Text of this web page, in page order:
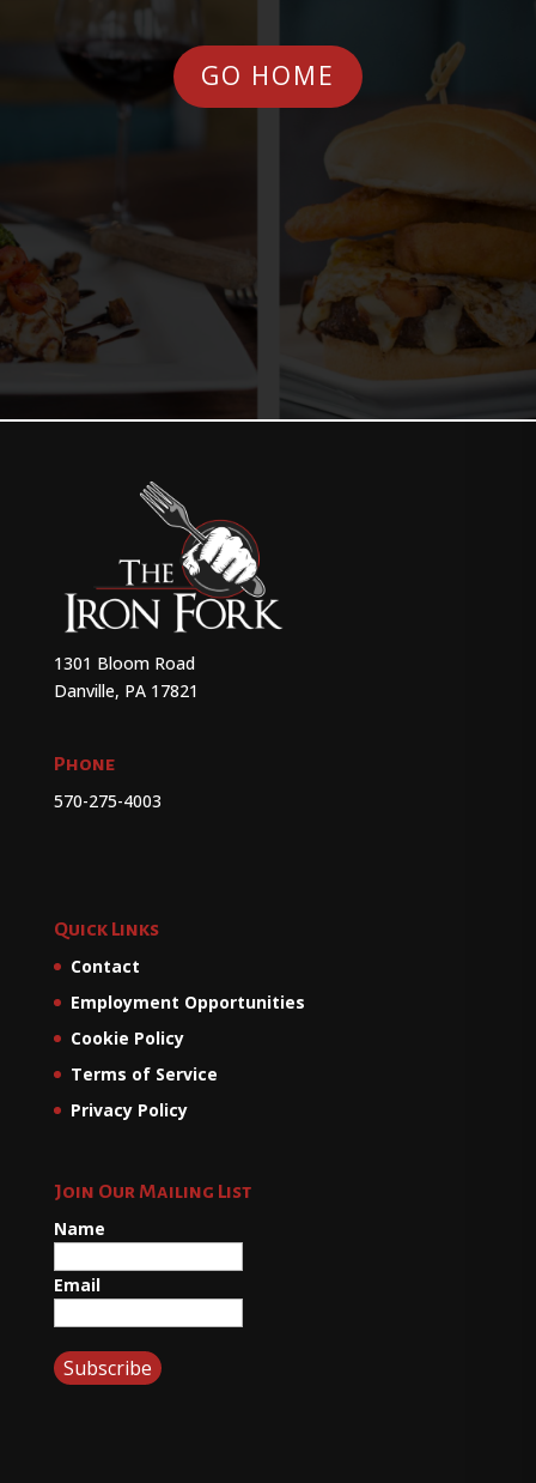
GO HOME
1301 Bloom Road
Danville, PA 17821
Phone
570-275-4003
Quick Links
Contact
Employment Opportunities
Cookie Policy
Terms of Service
Privacy Policy
Join Our Mailing List
Name
Email